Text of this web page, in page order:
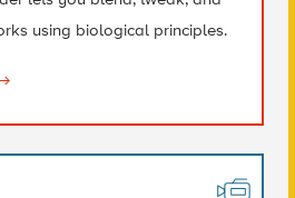
using biological principles.